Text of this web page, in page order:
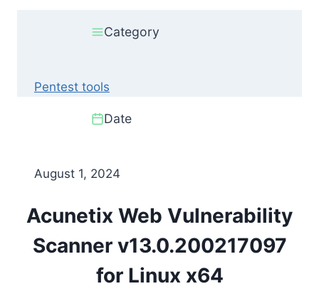
Category
Pentest tools
Date
August 1, 2024
Acunetix Web Vulnerability
Scanner v13.0.200217097
for Linux x64